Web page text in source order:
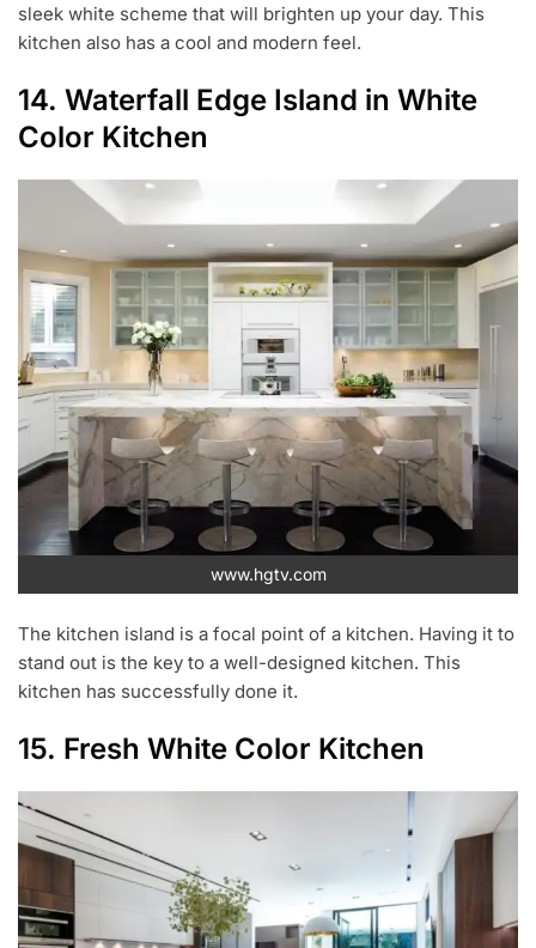
sleek white scheme that will brighten up your day. This
kitchen also has a cool and modern feel.
14. Waterfall Edge Island in White
Color Kitchen
www.hgtv.com
The kitchen island is a focal point of a kitchen. Having it to
stand out is the key to a well-designed kitchen. This
kitchen has successfully done it.
15. Fresh White Color Kitchen